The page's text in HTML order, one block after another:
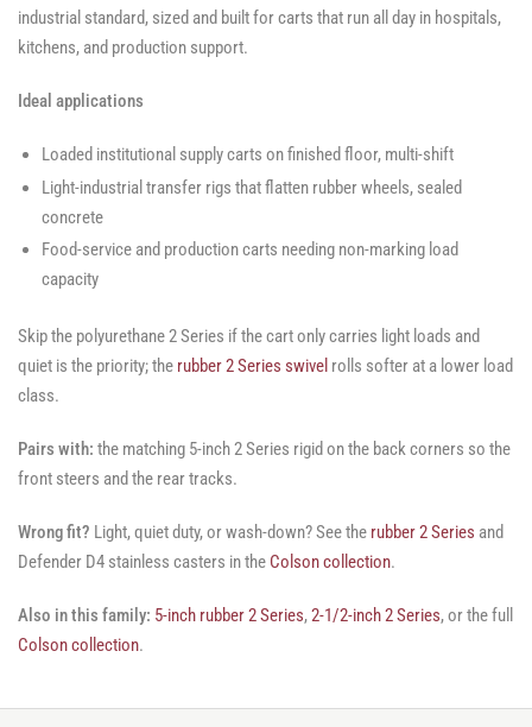
industrial standard, sized and built for carts that run all day in hospitals,
kitchens, and production support.
Ideal applications
Loaded institutional supply carts on finished floor, multi-shift
Light-industrial transfer rigs that flatten rubber wheels, sealed
concrete
Food-service and production carts needing non-marking load
capacity
Skip the polyurethane 2 Series if the cart only carries light loads and
quiet is the priority; the rubber 2 Series swivel rolls softer at a lower load
class.
Pairs with: the matching 5-inch 2 Series rigid on the back corners so the
front steers and the rear tracks.
Wrong fit? Light, quiet duty, or wash-down? See the rubber 2 Series and
Defender D4 stainless casters in the Colson collection.
Also in this family: 5-inch rubber 2 Series,2-1/2-inch 2 Series, or the full
Colson collection.